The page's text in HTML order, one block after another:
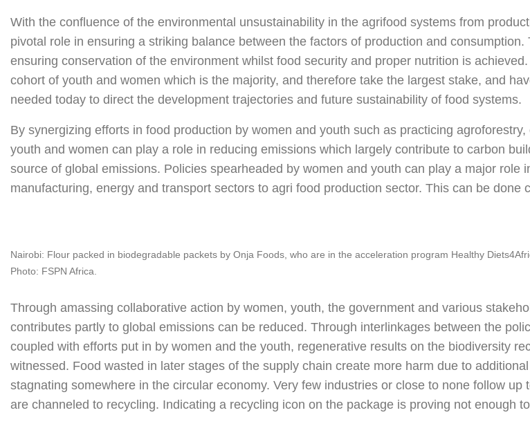
With the confluence of the environmental unsustainability in the agrifood systems from
pivotal role in ensuring a striking balance between the factors of production and
ensuring conservation of the environment whilst food security and proper nutrition is
cohort of youth and women which is the majority, and therefore take the largest stake, and
needed today to direct the development trajectories and future sustainability of food systems.
By synergizing efforts in food production by women and youth such as practicing
youth and women can play a role in reducing emissions which largely contribute to carbon
source of global emissions. Policies spearheaded by women and youth can play a major role
manufacturing, energy and transport sectors to agri food production sector. This can be done
Nairobi: Flour packed in biodegradable packets by Onja Foods, who are in the acceleration program Healthy
Photo: FSPN Africa.
Through amassing collaborative action by women, youth, the government and various
contributes partly to global emissions can be reduced. Through interlinkages between the
coupled with efforts put in by women and the youth, regenerative results on the biodiversity
witnessed. Food wasted in later stages of the supply chain create more harm due to
stagnating somewhere in the circular economy. Very few industries or close to none follow
are channeled to recycling. Indicating a recycling icon on the package is proving not enough